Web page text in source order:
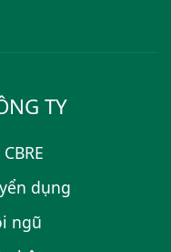
TY
dụng
ngũ